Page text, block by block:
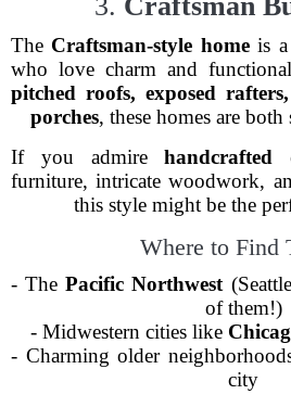
The Craftsman-style homeis a
who love charm and
pitched roofs, exposed
porches, these homes are
If you admirehandcrafted
furniture, intricate woodwork,
this style might be the
Where to Find
- ThePacific Northwest
of them!)
- Midwestern cities like
- Charming older
city